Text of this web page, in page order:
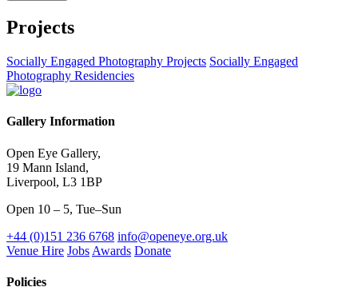
Projects
Socially Engaged Photography Projects Socially Engaged
Photography Residencies
Gallery Information
Open Eye Gallery,
19 Mann Island,
Liverpool, L3 1BP
Open 10 – 5, Tue–Sun
+44 (0)151 236 6768 info@openeye.org.uk
Venue Hire Jobs Awards Donate
Policies